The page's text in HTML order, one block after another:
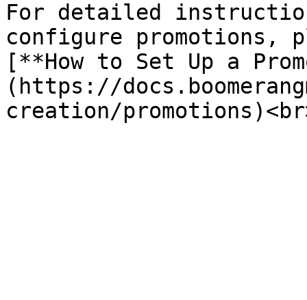
For detailed
configure promotions,
[**How to Set Up a
(https://